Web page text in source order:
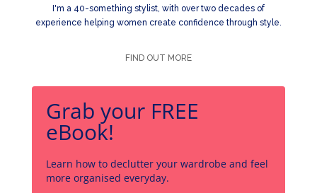
I'm a 40-something stylist, with over two decades of
experience helping women create confidence through style.
FIND OUT MORE
Grab your FREE
eBook!
Learn how to declutter your wardrobe and feel
more organised everyday.